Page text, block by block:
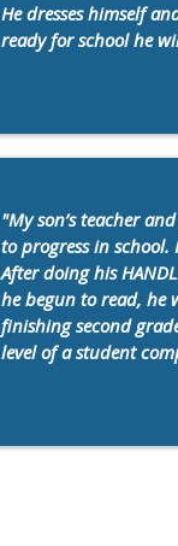
He dresses himself
ready for school he
"My son’s teacher
to progress in
After doing his
he begun to read, he
finishing second
level of a student